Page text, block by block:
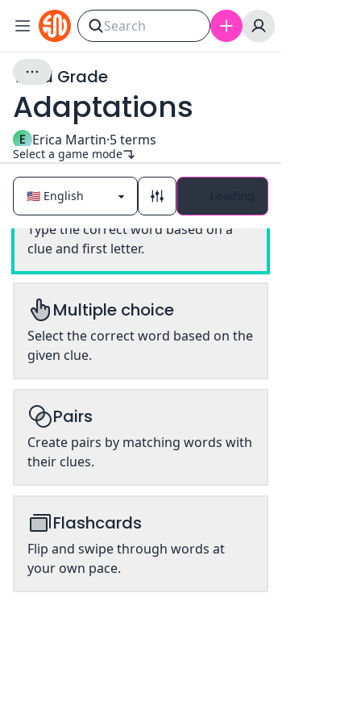
Third Grade
Adaptations
E Erica Martin·5terms
Select a game mode
Classic
Type the correct word based on a
clue and first letter.
Multiple choice
Select the correct word based on the
given clue.
Pairs
Create pairs by matching words with
their clues.
Flashcards
Flip and swipe through words at
your own pace.